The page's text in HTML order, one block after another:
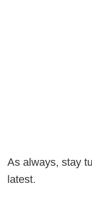
As always, stay
latest.